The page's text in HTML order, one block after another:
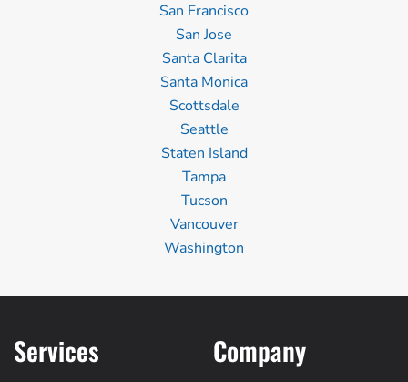
San Francisco
San Jose
Santa Clarita
Santa Monica
Scottsdale
Seattle
Staten Island
Tampa
Tucson
Vancouver
Washington
Services Company